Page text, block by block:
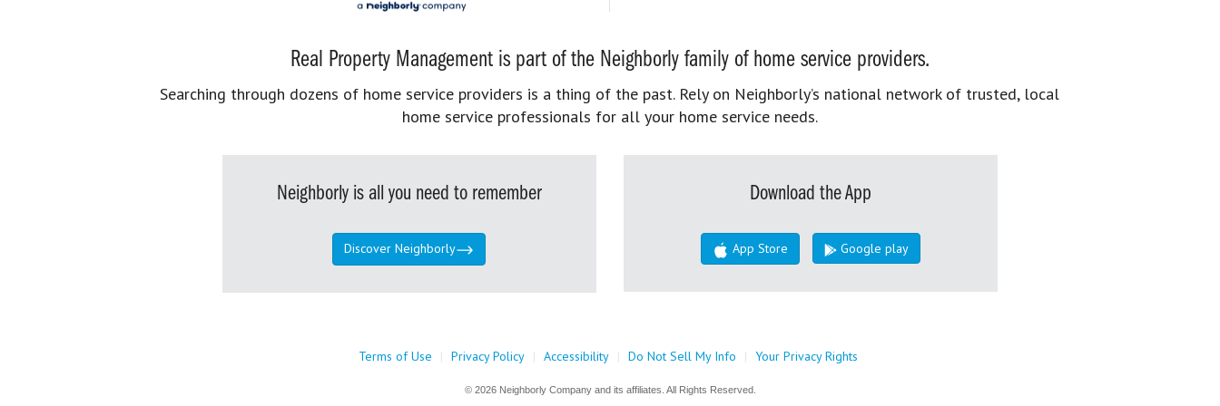
Real Property Management is part of the Neighborly family of home service providers.
Searching through dozens of home service providers is a thing of the past. Rely on Neighborly’s national network of trusted, local
home service professionals for all your home service needs.
Neighborly is all you need to remember
Discover Neighborly
Download the App
App Store Google play
Terms of Use | Privacy Policy | Accessibility | Do Not Sell My Info | Your Privacy Rights
© 2026 Neighborly Company and its affiliates. All Rights Reserved.